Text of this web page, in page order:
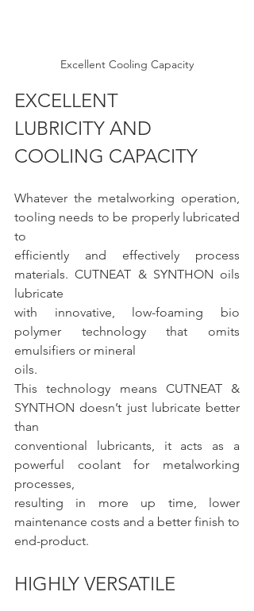
Excellent Cooling Capacity
EXCELLENT
LUBRICITY AND
COOLING CAPACITY
Whatever the metalworking operation,
tooling needs to be properly lubricated
to
efficiently and effectively process
materials. CUTNEAT & SYNTHON oils
lubricate
with innovative, low-foaming bio
polymer technology that omits
emulsifiers or mineral
oils.
This technology means CUTNEAT &
SYNTHON doesn’t just lubricate better
than
conventional lubricants, it acts as a
powerful coolant for metalworking
processes,
resulting in more up time, lower
maintenance costs and a better finish to
end-product.
HIGHLY VERSATILE